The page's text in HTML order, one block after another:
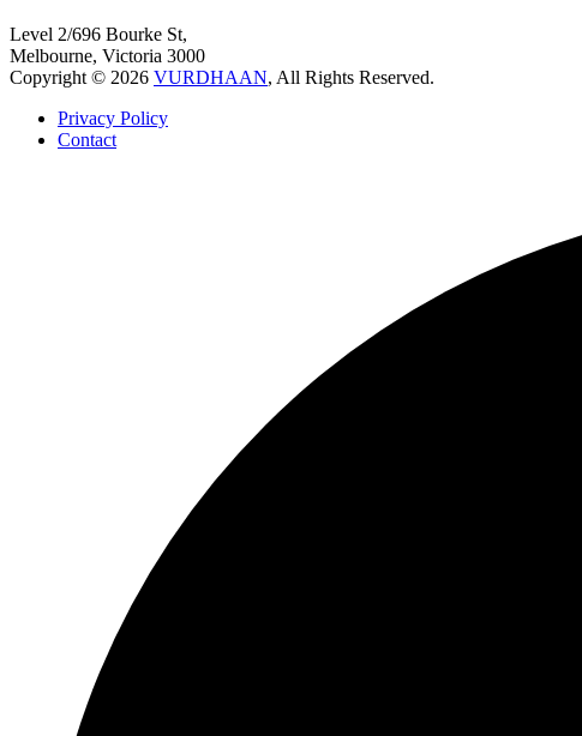
Level 2/696 Bourke St,
Melbourne, Victoria 3000
Copyright © 2026 VURDHAAN, All Rights Reserved.
Privacy Policy
Contact